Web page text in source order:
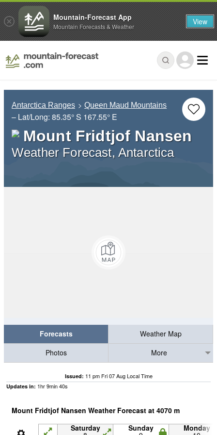
Antarctica Ranges Queen Maud Mountains
– Lat/Long: 85.35° S 167.55° E
Mount Fridtjof Nansen
Weather Forecast, Antarctica
Forecasts
Weather Map
Photos
More
Issued: 11 pm Fri 07 Aug Local Time
Updates in: 1hr9min40s
Mount Fridtjof Nansen Weather Forecast at 4070 m
Saturday Sunday Monday
Mountain-Forecast App
Mountain Forecasts & Weather View